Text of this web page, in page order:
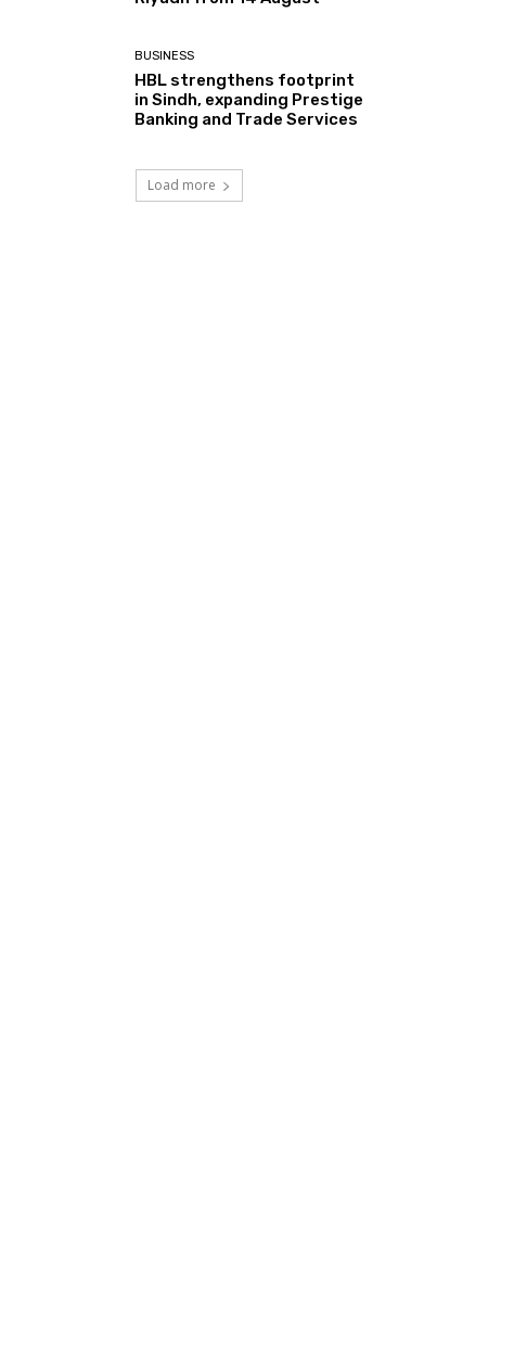
BUSINESS
HBL strengthens footprint
in Sindh, expanding Prestige
Banking and Trade Services
Load more